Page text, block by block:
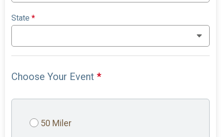
State*
Choose Your Event*
50 Miler